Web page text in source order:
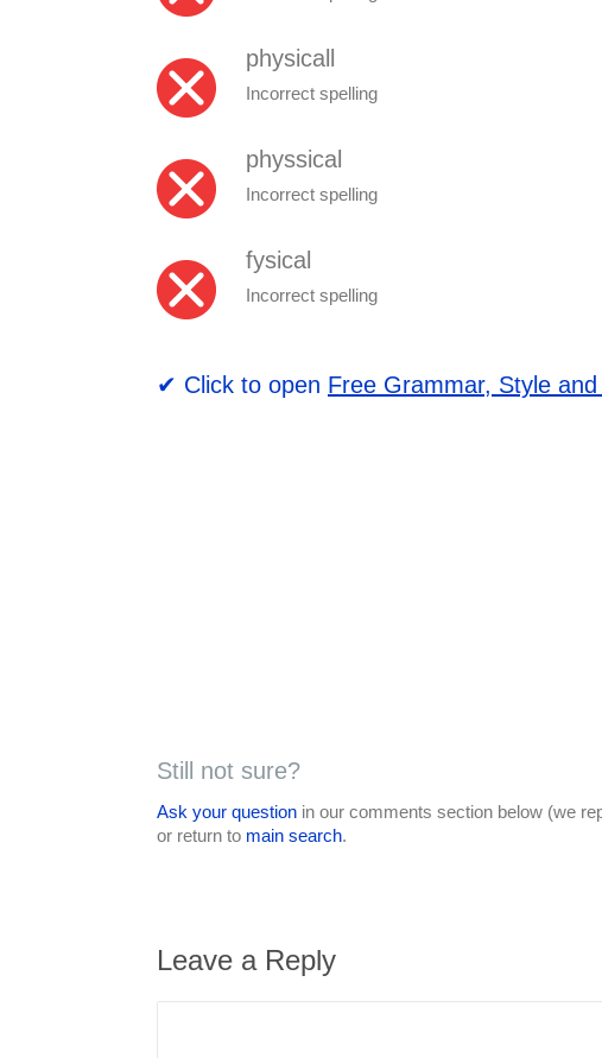
physicall
Incorrect spelling
physsical
Incorrect spelling
fysical
Incorrect spelling
✔ Click to open Free Grammar, Style
Still not sure?
Ask your question in our comments section below (we
or return to main search.
Leave a Reply